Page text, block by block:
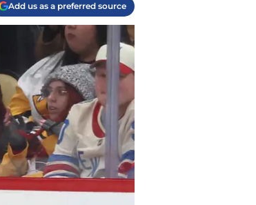
Add us as a preferred source